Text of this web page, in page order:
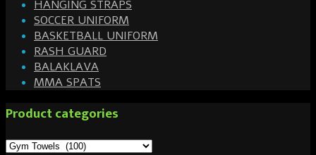
HANGING STRAPS
SOCCER UNIFORM
BASKETBALL UNIFORM
RASH GUARD
BALAKLAVA
MMA SPATS
Product categories